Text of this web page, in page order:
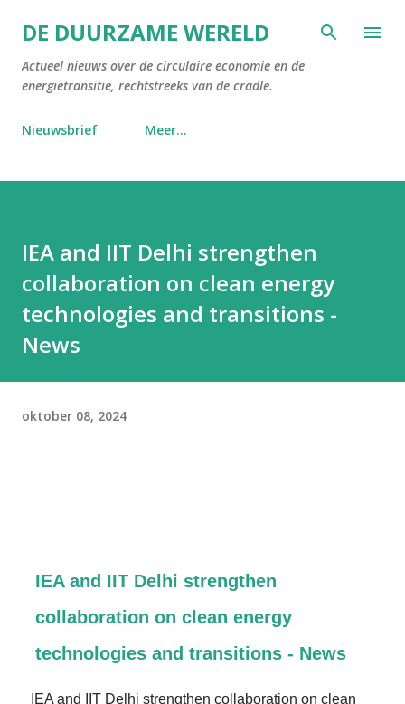
Doorgaan naar hoofdcontent
DE DUURZAME WERELD
Actueel nieuws over de circulaire economie en de
energietransitie, rechtstreeks van de cradle.
Nieuwsbrief Meer…
IEA and IIT Delhi strengthen
collaboration on clean energy
technologies and transitions -
News
oktober 08, 2024
IEA and IIT Delhi strengthen
collaboration on clean energy
technologies and transitions - News
IEA and IIT Delhi strengthen collaboration on clean